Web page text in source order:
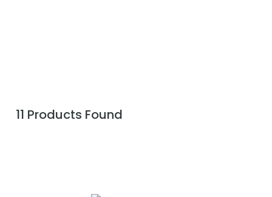
11 Products Found